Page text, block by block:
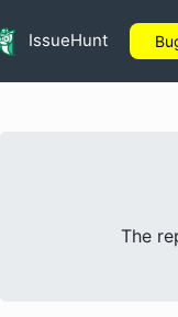
IssueHunt
The